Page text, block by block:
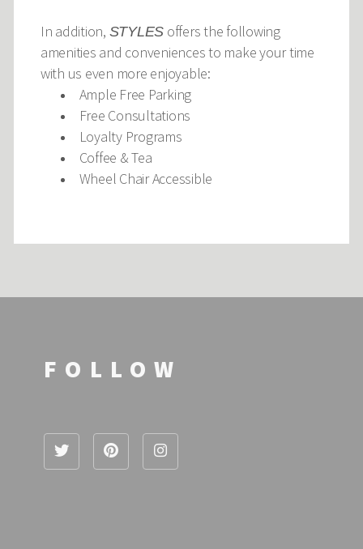
In addition, STYLES offers the following
amenities and conveniences to make your time
with us even more enjoyable:
Ample Free Parking
Free Consultations
Loyalty Programs
Coffee & Tea
Wheel Chair Accessible
FOLLOW